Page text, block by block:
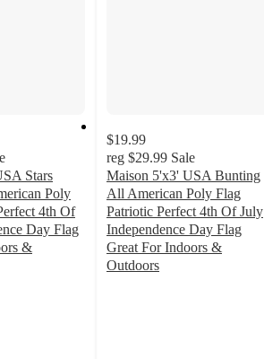
Stars
Poly
4th Of
Day Flag
&
$19.99
reg $29.99 Sale
Maison 5'x3' USA Bunting
All American Poly Flag
Patriotic Perfect 4th Of July
Independence Day Flag
Great For Indoors &
Outdoors